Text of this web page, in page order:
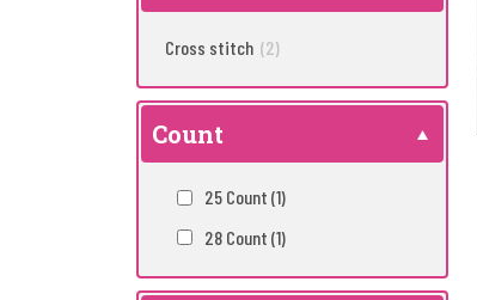
Cross stitch (2)
Count
25 Count (1)
28 Count (1)